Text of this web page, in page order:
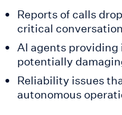
Reports of calls
critical
AI agents
potentially
Reliability issues
autonomous